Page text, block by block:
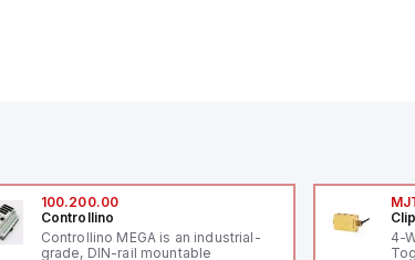
100.200.00
Controllino
Controllino MEGA is an industrial-
grade, DIN-rail mountable
4-